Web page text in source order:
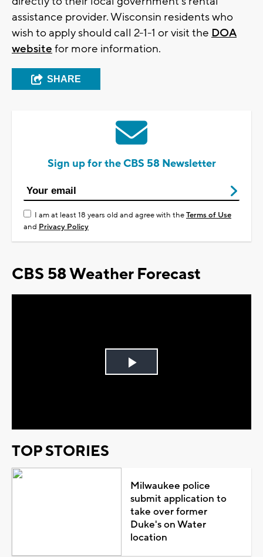
assistance provider. Wisconsin residents who
wish to apply should call 2-1-1 or visit the DOA
website for more information.
SHARE
Sign up for the CBS 58 Newsletter
I am at least 18 years old and agree with theTerms of Use
and Privacy Policy
CBS 58 Weather Forecast
Play
TOP STORIES
Milwaukee police
submit application to
take over former
Duke's on Water
location